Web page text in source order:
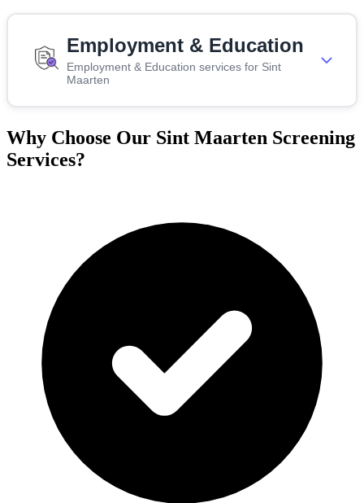
Employment & Education
Employment & Education services for Sint
Maarten
Why Choose Our Sint Maarten Screening
Services?